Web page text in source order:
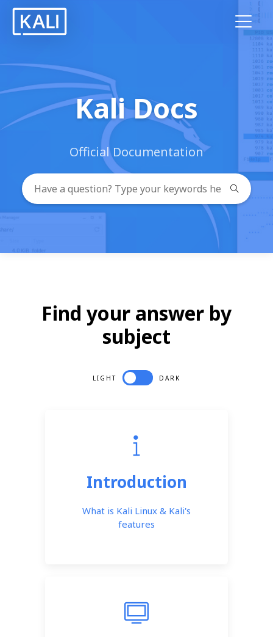
Kali Docs
Official Documentation
Find your answer by
subject
LIGHT DARK
Introduction
What is Kali Linux & Kali's
features